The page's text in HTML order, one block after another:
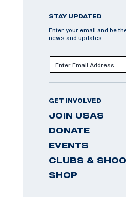
STAY UPDATED
Enter your email and be
news and updates.
GET INVOLVED
JOIN USAS
DONATE
EVENTS
CLUBS &
SHOP